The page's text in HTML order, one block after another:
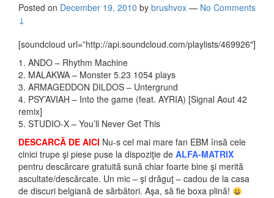
Posted on December 19, 2010 by brushvox — No Comments
↓
[soundcloud url=”http://api.soundcloud.com/playlists/469926″]
1. ANDO – Rhythm Machine
2. MALAKWA – Monster 5.23 1054 plays
3. ARMAGEDDON DILDOS – Untergrund
4. PSY’AVIAH – Into the game (feat. AYRIA) [Signal Aout 42
remix]
5. STUDIO-X – You’ll Never Get This
DESCARCĂ DE AICI Nu-s cel mai mare fan EBM însă cele
cinici trupe şi piese puse la dispoziţie de ALFA-MATRIX
pentru descărcare gratuită sună chiar foarte bine şi merită
ascultate/descărcate. Un mic – şi drăguţ – cadou de la casa
de discuri belgiană de sărbători. Aşa, să fie boxa plină!